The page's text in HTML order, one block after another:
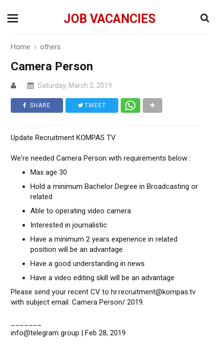
JOB VACANCIES
Home ›others
Camera Person
Saturday, March 2, 2019
SHARE TWEET
Update Recruitment KOMPAS TV
We're needed Camera Person with requirements below :
Max age 30
Hold a minimum Bachelor Degree in Broadcasting or
related
Able to operating video camera
Interested in journalistic
Have a minimum 2 years experience in related
position will be an advantage
Have a good understanding in news
Have a video editing skill will be an advantage
Please send your recent CV to hr.recruitment@kompas.tv
with subject email: Camera Person/ 2019.
info@telegram group | Feb 28, 2019